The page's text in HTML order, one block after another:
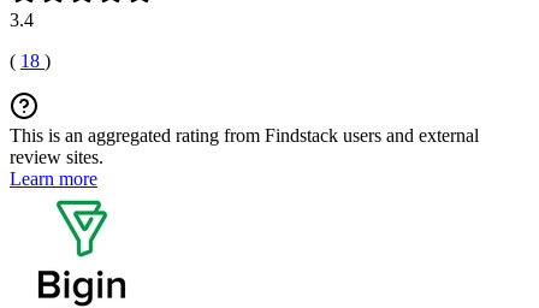
3.4
( 18 )
This is an aggregated rating from Findstack users and external
review sites.
Learn more